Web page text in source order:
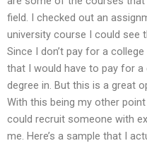
field. I checked out an
university course I could see
Since I don’t pay for a
that I would have to pay for a
degree in. But this is a great
With this being my other
could recruit someone with
me. Here’s a sample that I